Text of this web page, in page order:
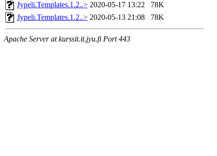
Jypeli.Templates.1.2..> 2020-05-17 13:22
78K
Jypeli.Templates.1.2..> 2020-05-13 21:08 78K
Apache Server at kurssit.it.jyu.fi Port 443